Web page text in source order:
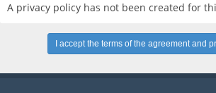
A privacy policy has not been created for